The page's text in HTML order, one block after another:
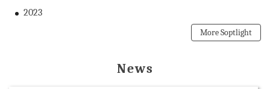
2023
More Soptlight
News